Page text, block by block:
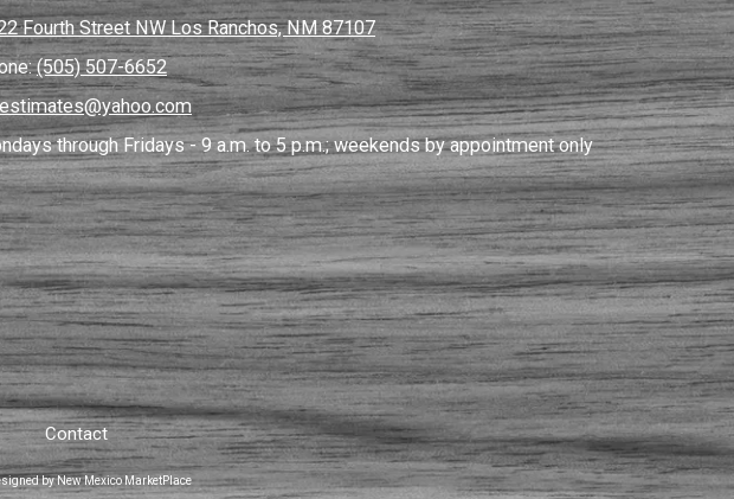
Fourth Street NW Los Ranchos, NM 87107
(505) 507-6652
through Fridays - 9 a.m. to 5 p.m.; weekends by appointment only
Contact
by New Mexico MarketPlace